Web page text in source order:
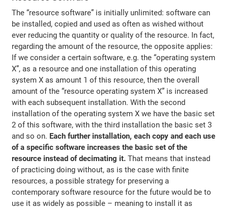
The “resource software” is initially unlimited: software can
be installed, copied and used as often as wished without
ever reducing the quantity or quality of the resource. In fact,
regarding the amount of the resource, the opposite applies:
If we consider a certain software, e.g. the “operating system
X”, as a resource and one installation of this operating
system X as amount 1 of this resource, then the overall
amount of the “resource operating system X” is increased
with each subsequent installation. With the second
installation of the operating system X we have the basic set
2 of this software, with the third installation the basic set 3
and so on. Each further installation, each copy and each use
of a specific software increases the basic set of the
resource instead of decimating it. That means that instead
of practicing doing without, as is the case with finite
resources, a possible strategy for preserving a
contemporary software resource for the future would be to
use it as widely as possible – meaning to install it as